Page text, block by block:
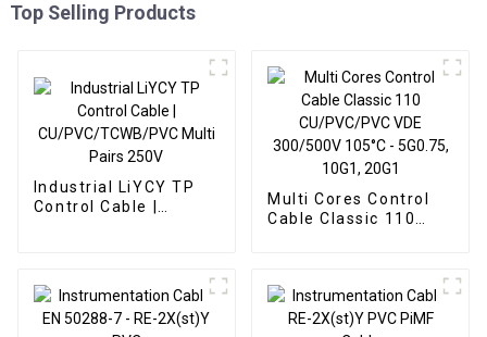
Top Selling Products
Industrial LiYCY TP
Control Cable |
Multi Cores Control
Cable Classic 110